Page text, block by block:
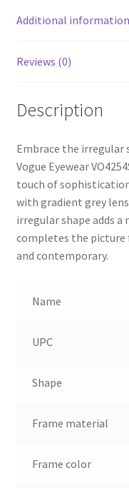
Additional information
Reviews (0)
Description
Embrace the irregular
Vogue Eyewear
touch of
with gradient grey
irregular shape adds
completes the picture
and contemporary.
Name
UPC
Shape
Frame material
Frame color